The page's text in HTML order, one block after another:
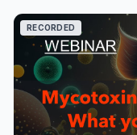
RECORDED